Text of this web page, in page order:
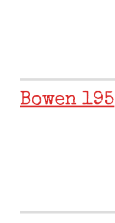
Bowen 195